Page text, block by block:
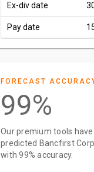
Ex-div date
Pay date
FORECAST
99%
Our premium tools have
predicted Bancfirst Corp.
with 99% accuracy.